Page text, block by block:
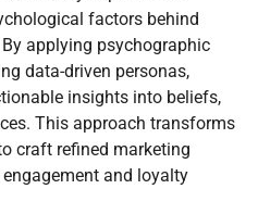
factors behind
applying psychographic
data-driven personas,
insights into beliefs,
This approach transforms
craft refined marketing
and loyalty